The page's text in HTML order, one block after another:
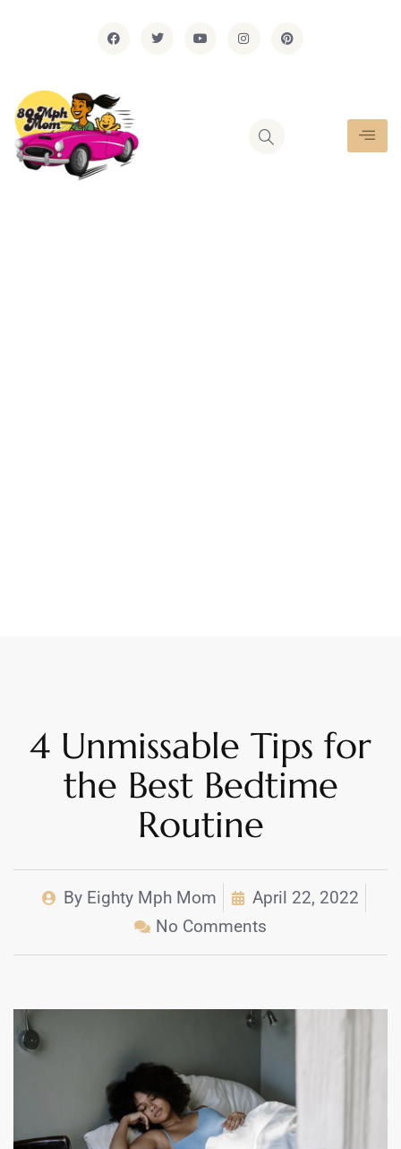
4 Unmissable Tips for
the Best Bedtime
Routine
ByEighty Mph Mom
April 22, 2022
No Comments